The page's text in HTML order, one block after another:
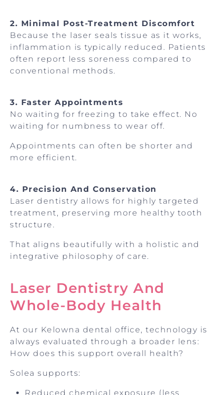
2. Minimal Post-Treatment Discomfort
Because the laser seals tissue as it works,
inflammation is typically reduced. Patients
often report less soreness compared to
conventional methods.
3. Faster Appointments
No waiting for freezing to take effect. No
waiting for numbness to wear off.
Appointments can often be shorter and
more efficient.
4. Precision And Conservation
Laser dentistry allows for highly targeted
treatment, preserving more healthy tooth
structure.
That aligns beautifully with a holistic and
integrative philosophy of care.
Laser Dentistry And
Whole-Body Health
At our Kelowna dental office, technology is
always evaluated through a broader lens:
How does this support overall health?
Solea supports:
Reduced chemical exposure (less